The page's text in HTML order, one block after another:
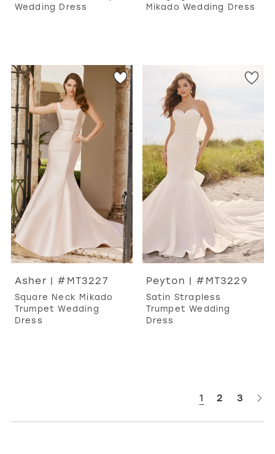
Wedding Dress
Mikado Wedding Dress
Asher | #MT3227
Square Neck Mikado
Trumpet Wedding
Dress
Peyton | #MT3229
Satin Strapless
Trumpet Wedding
Dress
1 2 3